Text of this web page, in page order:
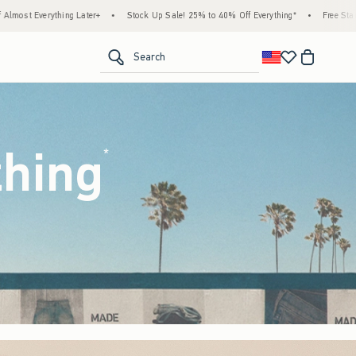
Up Sale! 25% to 40% Off Everything* • Free Standard Shipping & Handling on All
Search
*